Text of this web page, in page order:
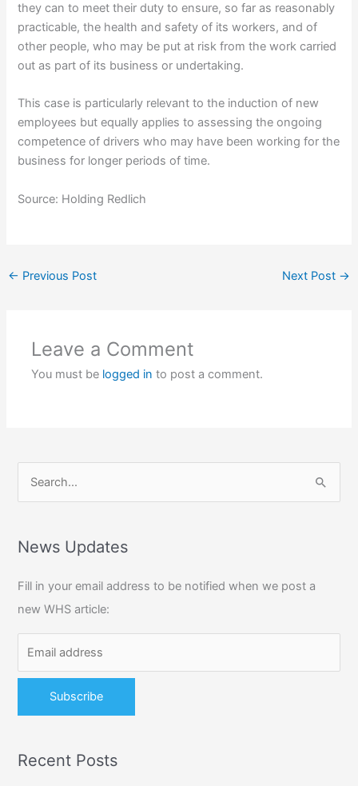
they can to meet their duty to ensure, so far as reasonably
practicable, the health and safety of its workers, and of
other people, who may be put at risk from the work carried
out as part of its business or undertaking.
This case is particularly relevant to the induction of new
employees but equally applies to assessing the ongoing
competence of drivers who may have been working for the
business for longer periods of time.
Source: Holding Redlich
← Previous Post Next Post →
Leave a Comment
You must be logged in to post a comment.
r
h
f
o
:
News Updates
Fill in your email address to be notified when we post a
new WHS article:
Recent Posts